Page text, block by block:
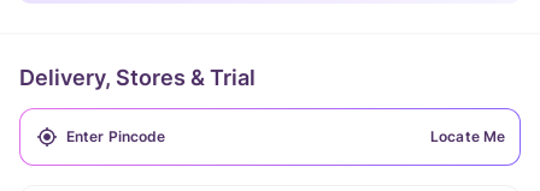
Delivery, Stores & Trial
Locate Me